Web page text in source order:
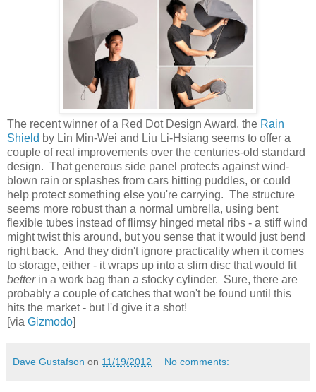
The recent winner of a Red Dot Design Award, the Rain
Shield by Lin Min-Wei and Liu Li-Hsiang seems to offer a
couple of real improvements over the centuries-old standard
design. That generous side panel protects against wind-
blown rain or splashes from cars hitting puddles, or could
help protect something else you're carrying. The structure
seems more robust than a normal umbrella, using bent
flexible tubes instead of flimsy hinged metal ribs - a stiff wind
might twist this around, but you sense that it would just bend
right back. And they didn't ignore practicality when it comes
to storage, either - it wraps up into a slim disc that would fit
betterin a work bag than a stocky cylinder. Sure, there are
probably a couple of catches that won't be found until this
hits the market - but I'd give it a shot!
[via Gizmodo]
Dave Gustafson on 11/19/2012 No comments: